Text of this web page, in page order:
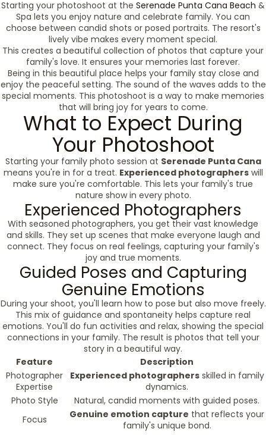
Starting your photoshoot at the Serenade Punta Cana Beach &
Spa lets you enjoy nature and celebrate family. You can
choose between candid shots or posed portraits. The resort's
lively vibe makes every moment special.
This creates a beautiful collection of photos that capture your
family's love. It ensures your memories last forever.
Being in this beautiful place helps your family stay close and
enjoy the peaceful setting. The sound of the waves adds to the
special moments. This photoshoot is a way to make memories
that will bring joy for years to come.
What to Expect During
Your Photoshoot
Starting your family photo session at Serenade Punta Cana
means you're in for a treat. Experienced photographerswill
make sure you're comfortable. This lets your family's true
nature show in every photo.
Experienced Photographers
With seasoned photographers, you get their vast knowledge
and skills. They set up scenes that make everyone laugh and
connect. They focus on real feelings, capturing your family's
joy and true moments.
Guided Poses and Capturing
Genuine Emotions
During your shoot, you'll learn how to pose but also move freely.
This mix of guidance and spontaneity helps capture real
emotions. You'll do fun activities and relax, showing the special
connections in your family. The result is photos that tell your
story in a beautiful way.
Feature
Description
Photographer
Expertise
Experienced photographersskilled in family
dynamics.
Photo Style
Natural, candid moments with guided poses.
Focus
Genuine emotion capture that reflects your
family's unique bond.